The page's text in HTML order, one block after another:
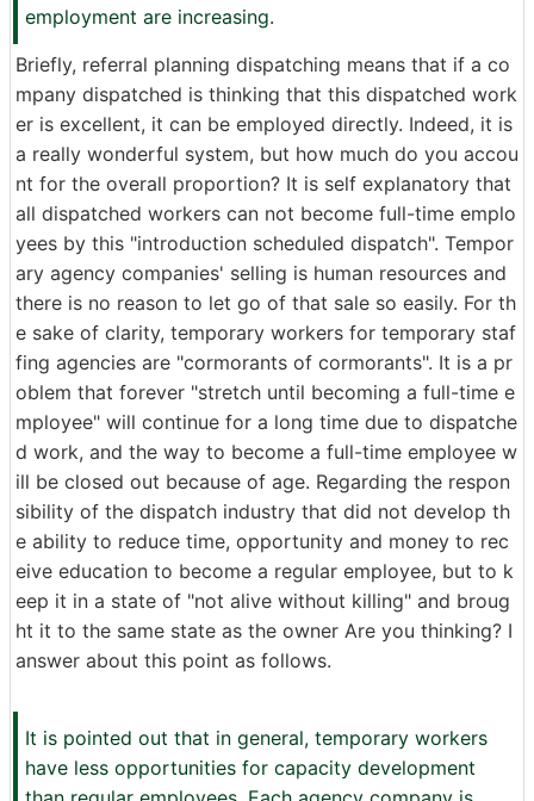
employment are increasing.
Briefly, referral planning dispatching means that if a co
mpany dispatched is thinking that this dispatched work
er is excellent, it can be employed directly. Indeed, it is
a really wonderful system, but how much do you accou
nt for the overall proportion? It is self explanatory that
all dispatched workers can not become full-time emplo
yees by this "introduction scheduled dispatch". Tempor
ary agency companies' selling is human resources and
there is no reason to let go of that sale so easily. For th
e sake of clarity, temporary workers for temporary staf
fing agencies are "cormorants of cormorants". It is a pr
oblem that forever "stretch until becoming a full-time e
mployee" will continue for a long time due to dispatche
d work, and the way to become a full-time employee w
ill be closed out because of age. Regarding the respon
sibility of the dispatch industry that did not develop th
e ability to reduce time, opportunity and money to rec
eive education to become a regular employee, but to k
eep it in a state of "not alive without killing" and broug
ht it to the same state as the owner Are you thinking? I
answer about this point as follows.
It is pointed out that in general, temporary workers
have less opportunities for capacity development